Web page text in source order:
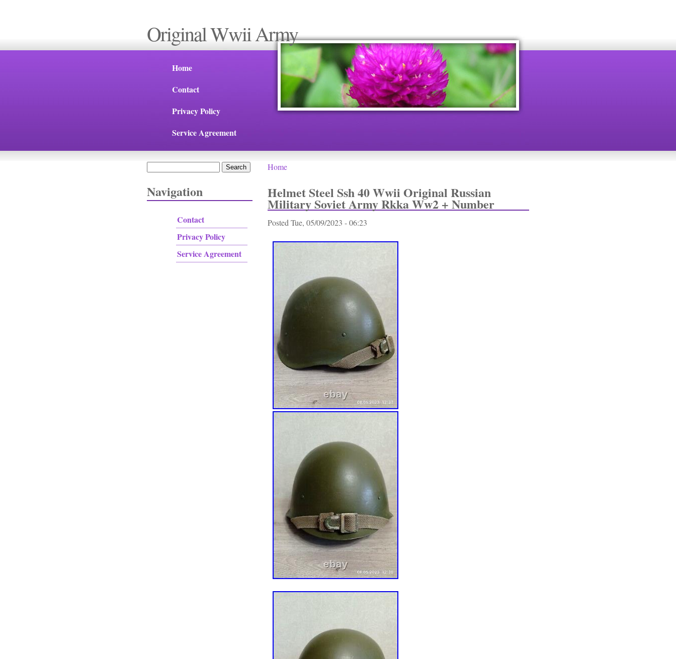
Original Wwii Army
Home
Contact
Privacy Policy
Service Agreement
Navigation
Contact
Privacy Policy
Service Agreement
Home
Helmet Steel Ssh 40 Wwii Original Russian
Military Soviet Army Rkka Ww2 + Number
Posted Tue, 05/09/2023 - 06:23